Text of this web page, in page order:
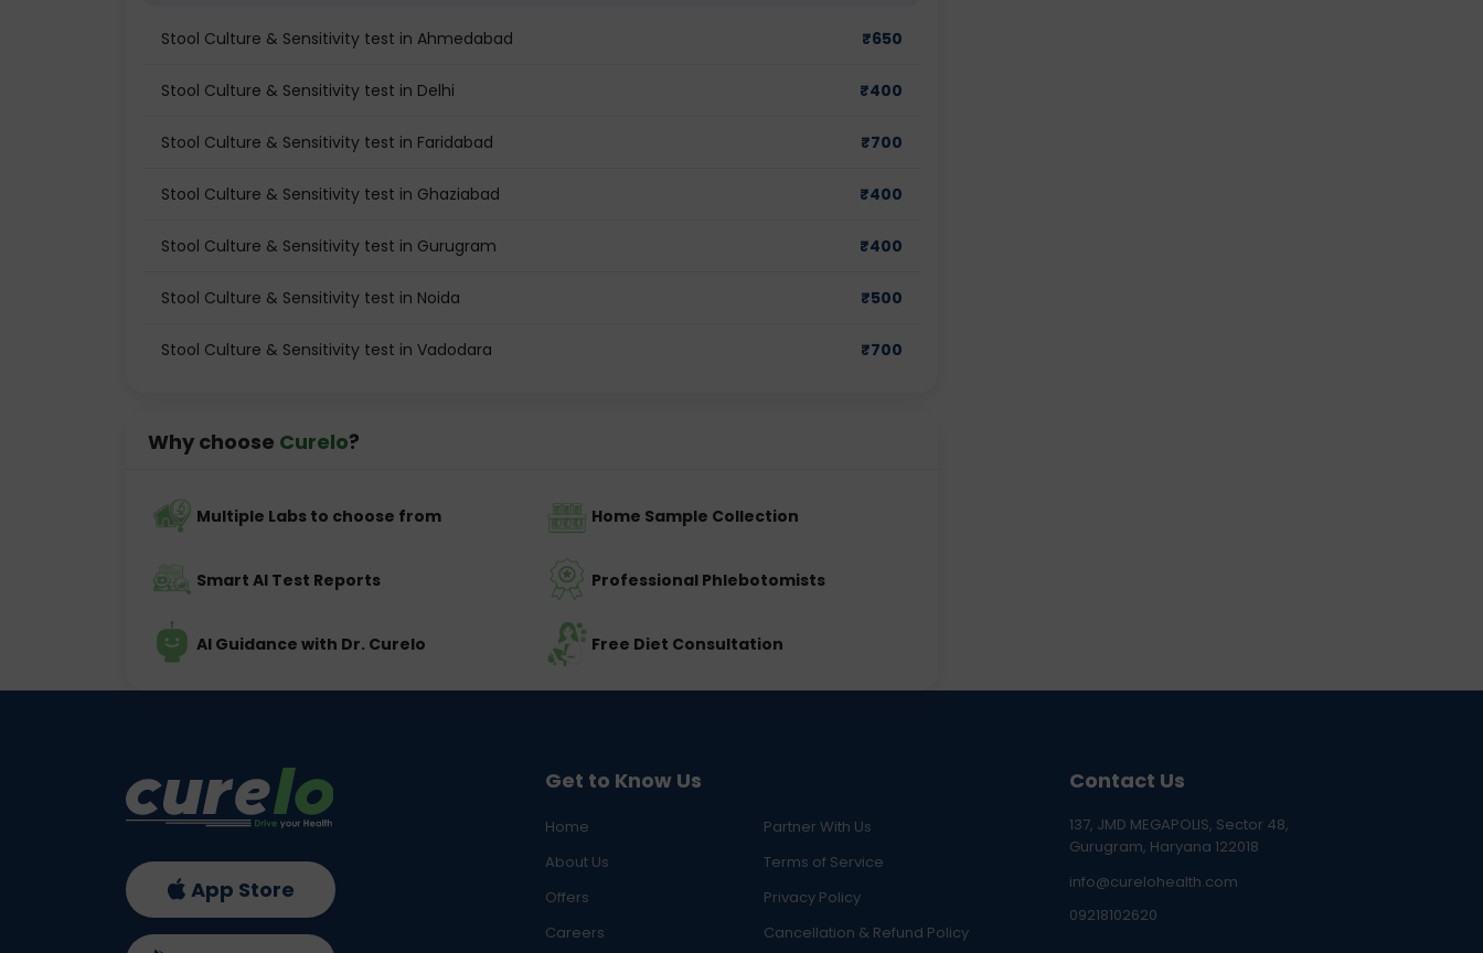
Stool Culture & Sensitivity test in Ahmedabad ₹650
Stool Culture & Sensitivity test in Delhi ₹400
Stool Culture & Sensitivity test in Faridabad ₹700
Stool Culture & Sensitivity test in Ghaziabad ₹400
Stool Culture & Sensitivity test in Gurugram ₹400
Stool Culture & Sensitivity test in Noida ₹500
Stool Culture & Sensitivity test in Vadodara ₹700
Why choose Curelo?
Multiple Labs to choose from Home Sample Collection
Smart AI Test Reports Professional Phlebotomists
AI Guidance with Dr. Curelo Free Diet Consultation
Get to Know Us
Home
Partner With Us
About Us
Terms of Service
Offers
Privacy Policy
Careers
Cancellation & Refund Policy
Contact Us
137, JMD MEGAPOLIS, Sector 48,
Gurugram, Haryana 122018
info@curelohealth.com
09218102620
App Store